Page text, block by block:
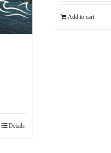
Details
Add to cart